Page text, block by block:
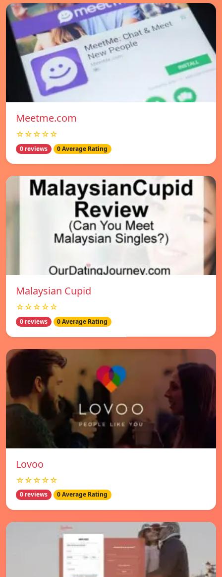
Meetme.com
☆☆☆☆☆
0 reviews 0 Average Rating
Malaysian Cupid
☆☆☆☆☆
0 reviews 0 Average Rating
Lovoo
☆☆☆☆☆
0 reviews 0 Average Rating